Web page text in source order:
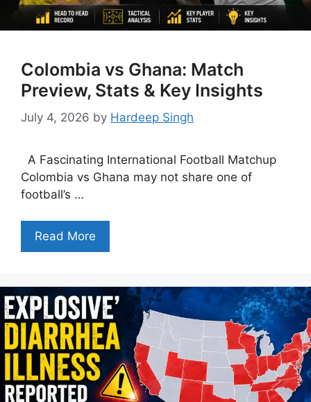
Colombia vs Ghana: Match
Preview, Stats & Key Insights
July 4, 2026 by Hardeep Singh
A Fascinating International Football Matchup
Colombia vs Ghana may not share one of
football’s …
Read More